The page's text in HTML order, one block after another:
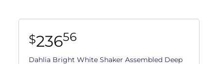
$23656
Dahlia Bright White Shaker Assembled Deep